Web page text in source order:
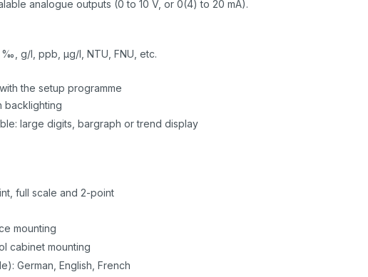
analogue outputs (0 to 10 V, or 0(4) to 20 mA).
‰, g/l, ppb, µg/l, NTU, FNU, etc.
the setup programme
backlighting
large digits, bargraph or trend display
full scale and 2-point
mounting
cabinet mounting
German, English, French